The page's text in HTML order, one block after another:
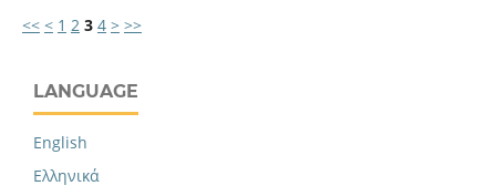
<< < 1 2 3 4 > >>
LANGUAGE
English
Ελληνικά